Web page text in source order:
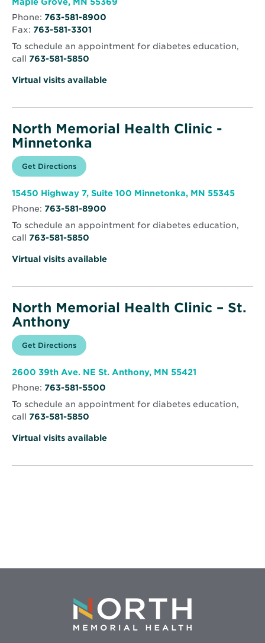
Maple Grove, MN 55369
Phone: 763-581-8900
Fax: 763-581-3301
To schedule an appointment for diabetes education,
call 763-581-5850
Virtual visits available
North Memorial Health Clinic -
Minnetonka
Get Directions for
North
Health
Clinic
-
Opens
in
window
15450 Highway 7, Suite 100 Minnetonka, MN 55345Opens
Phone: 763-581-8900
To schedule an appointment for diabetes education,
call 763-581-5850
Virtual visits available
North Memorial Health Clinic – St.
Anthony
Get Directions for
North
Health
–
Anthony
Opens
in
window
2600 39th Ave. NE St. Anthony, MN 55421
window
Phone: 763-581-5500
To schedule an appointment for diabetes education,
call 763-581-5850
Virtual visits available